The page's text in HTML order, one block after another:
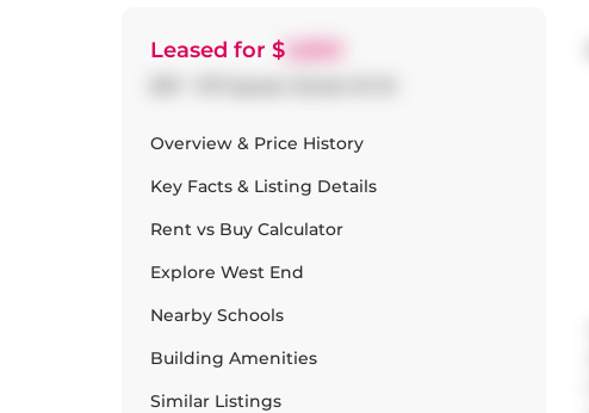
Leased for $
Overview & Price History
Key Facts & Listing Details
Rent vs Buy Calculator
Explore West End
Nearby Schools
Building Amenities
Similar Listings